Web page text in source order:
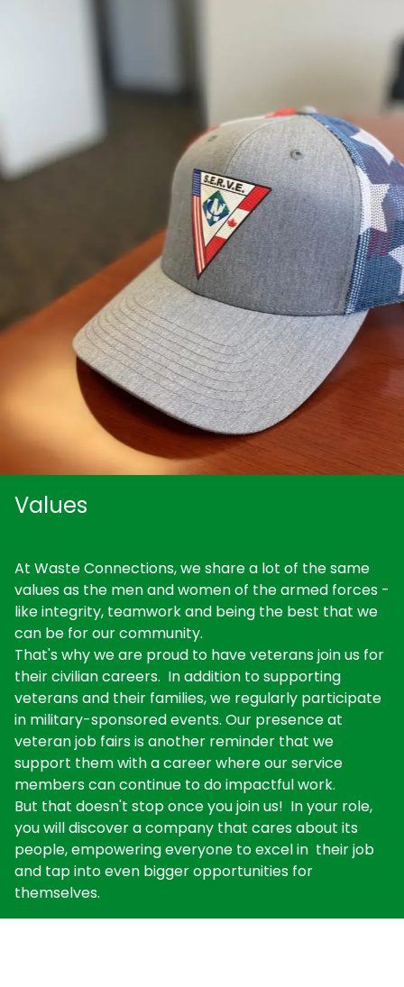
Values
At Waste Connections, we share a lot of the same
values as the men and women of the armed forces -
like integrity, teamwork and being the best that we
can be for our community.
That's why we are proud to have veterans join us for
their civilian careers. In addition to supporting
veterans and their families, we regularly participate
in military-sponsored events. Our presence at
veteran job fairs is another reminder that we
support them with a career where our service
members can continue to do impactful work.
But that doesn't stop once you join us! In your role,
you will discover a company that cares about its
people, empowering everyone to excel in their job
and tap into even bigger opportunities for
themselves.